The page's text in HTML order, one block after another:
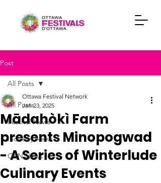
Post
All Posts
Festival News
Industry News
OFN News
All Posts
Mādahòkì Farm
presents Minopogwad
- A Series of Winterlude
Culinary Events
Ottawa Festival Network
Jan 23, 2025